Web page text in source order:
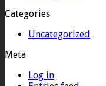
Categories
Uncategorized
Meta
Log in